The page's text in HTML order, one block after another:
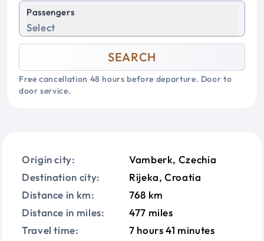
Passengers
Select
SEARCH
Free cancellation 48 hours before departure. Door to
door service.
Origin city:
Vamberk, Czechia
Destination city:
Rijeka, Croatia
Distance in km:
768 km
Distance in miles:
477 miles
Travel time:
7 hours 41 minutes